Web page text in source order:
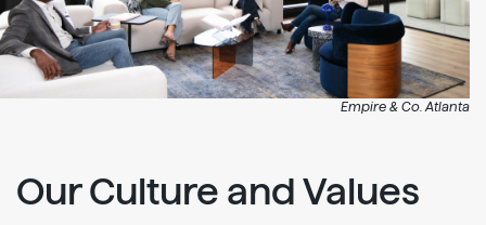
Empire & Co. Atlanta
Our Culture and Values